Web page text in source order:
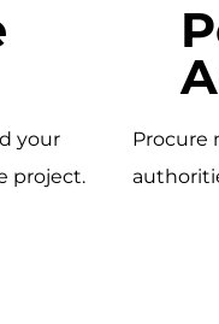
your
project.
Procure